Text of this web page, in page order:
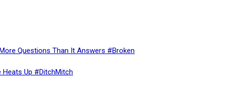
Questions Than It Answers #Broken
Heats Up #DitchMitch